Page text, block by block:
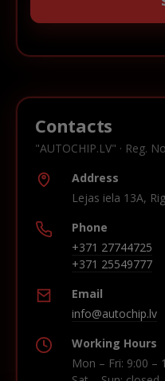
Contacts
"AUTOCHIP.LV" · Reg.
Address
Lejas iela 13A,
Phone
+371 27744725
+371 25549777
Email
info@autochip.lv
Working Hours
Mon – Fri: 9:00 –